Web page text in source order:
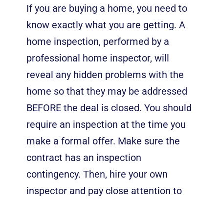
If you are buying a home, you need to
know exactly what you are getting. A
home inspection, performed by a
professional home inspector, will
reveal any hidden problems with the
home so that they may be addressed
BEFORE the deal is closed. You should
require an inspection at the time you
make a formal offer. Make sure the
contract has an inspection
contingency. Then, hire your own
inspector and pay close attention to